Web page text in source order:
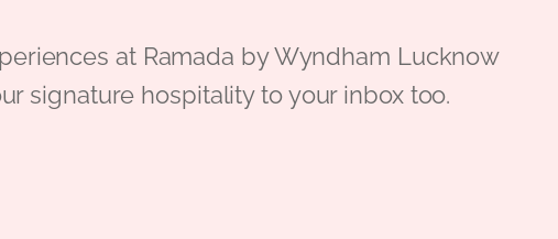
at Ramada by Wyndham Lucknow
signature hospitality to your inbox too.